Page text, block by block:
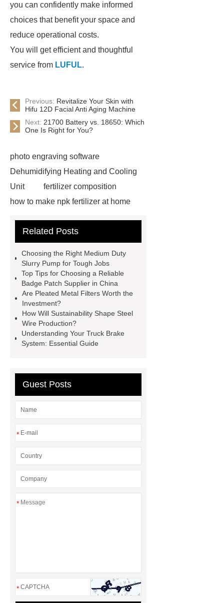
you can confidently make informed
choices that benefit your space and
reduce operational costs.
You will get efficient and thoughtful
service from LUFUL.
Previous: Revitalize Your Skin with
Hifu 12D Facial Anti Aging Machine
Next: 21700 Battery vs. 18650: Which
One Is Right for You?
photo engraving software
Dehumidifying Heating and Cooling
Unit
fertilizer composition
how to make npk fertilizer at home
Test
Child Resistant Glass Pre-roll
Names
Disposable Minimally
Invasive Surgical Instruments
Surfactants Services
Hot Sale
Railway Rail
Globe Valves
What Is a
Galvanizing Furnace in a Galvanizing
Bulldozer
special hand tools
Related Posts
Choosing the Right Medium Duty
Slurry Pump for Tough Jobs
Top Tips for Choosing a Reliable
Badge Patch Supplier in China
Are Pleated Metal Filters Worth the
Investment?
How Will Sustainability Shape Steel
Wire Production?
Understanding Your Truck Brake
System: Essential Guide
Guest Posts
*
*
*